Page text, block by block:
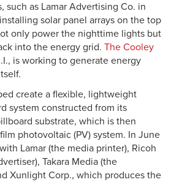
such as Lamar Advertising Co. in
solar panel arrays on the top
only power the nighttime lights but
into the energy grid. The Cooley
is working to generate energy
create a flexible, lightweight
system constructed from its
substrate, which is then
photovoltaic (PV) system. In June
Lamar (the media printer), Ricoh
Takara Media (the
Xunlight Corp., which produces the